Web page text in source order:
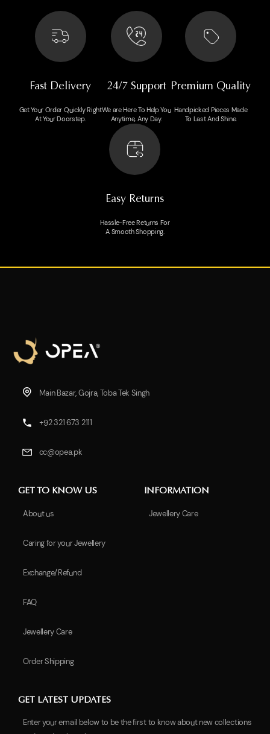
Fast Delivery
Get Your Order Quickly Right
At Your Doorstep.
24/7 Support
We are Here To Help You
Anytime, Any Day.
Premium Quality
Handpicked Pieces Made
To Last And Shine.
Easy Returns
Hassle-Free Returns For
A Smooth Shopping.
Main Bazar, Gojra, Toba Tek Singh
+92 321 673 2111
cc@opea.pk
GET TO KNOW US
About us
Caring for your Jewellery
Exchange/Refund
FAQ
Jewellery Care
Order Shipping
INFORMATION
Jewellery Care
GET LATEST UPDATES
Enter your email below to be the first to know about new collections